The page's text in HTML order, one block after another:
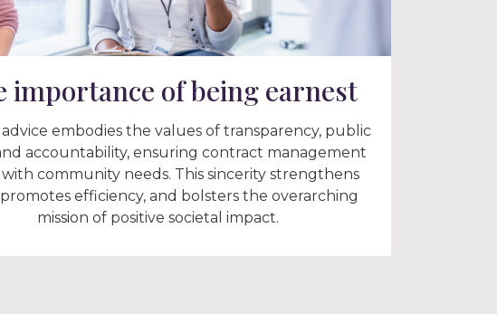
importance of being earnest
embodies the values of transparency, public
accountability, ensuring contract management
with community needs. This sincerity strengthens
efficiency, and bolsters the overarching
mission of positive societal impact.